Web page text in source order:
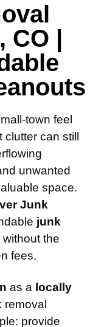
CO |
town feel
can still
unwanted
space.
Junk
junk
without the
fees.
as a locally
removal
provide